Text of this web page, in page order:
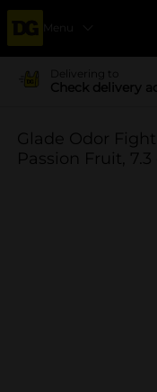
Menu
Delivering to
Check delivery
Glade Odor
Passion Fruit, 7.3